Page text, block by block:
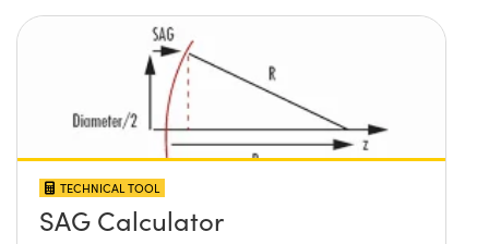
TECHNICAL TOOL
SAG Calculator